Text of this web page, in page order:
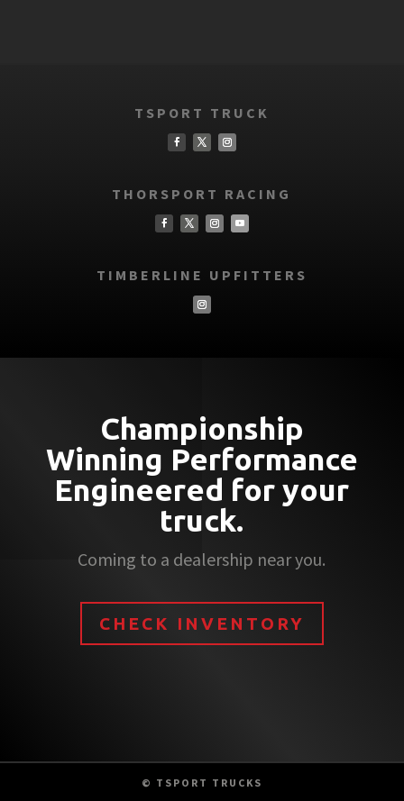
TSPORT TRUCK
THORSPORT RACING
TIMBERLINE UPFITTERS
Championship
Winning Performance
Engineered for your
truck.
Coming to a dealership near you.
CHECK INVENTORY
© TSPORT TRUCKS